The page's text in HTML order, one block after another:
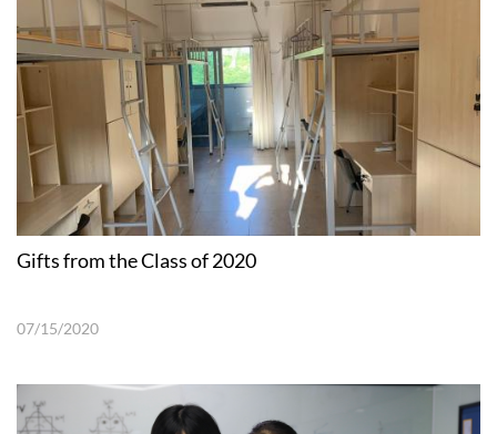
Gifts from the Class of 2020
07/15/2020